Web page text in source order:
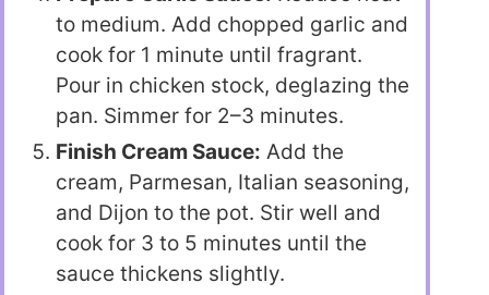
to medium. Add chopped garlic and
cook for 1 minute until fragrant.
Pour in chicken stock, deglazing the
pan. Simmer for 2–3 minutes.
Finish Cream Sauce: Add the
cream, Parmesan, Italian seasoning,
and Dijon to the pot. Stir well and
cook for 3 to 5 minutes until the
sauce thickens slightly.